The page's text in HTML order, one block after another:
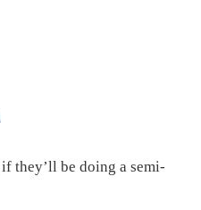
they’ll be doing a semi-